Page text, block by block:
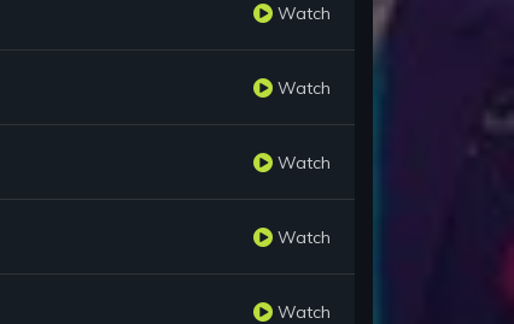
Watch
Watch
Watch
Watch
Watch